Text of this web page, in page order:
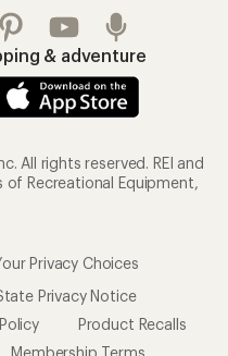
& adventure
All rights reserved. REI and
of Recreational Equipment,
Privacy Choices
Privacy Notice
Product Recalls